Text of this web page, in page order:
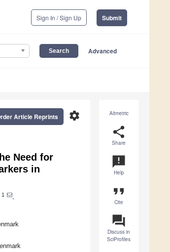
Sign In / Sign Up Submit
Advanced
Altmetric
share
Share
announcement
Help
format_quote
Cite
question_answer
Discuss in
SciProfiles
settings
Article Reprints
Need for
in
1